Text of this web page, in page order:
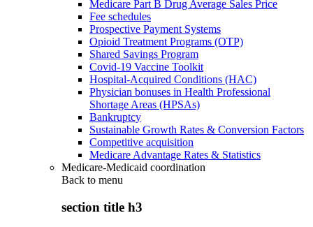
Medicare Part B Drug Average Sales Price
Fee schedules
Prospective Payment Systems
Opioid Treatment Programs (OTP)
Shared Savings Program
Covid-19 Vaccine Toolkit
Hospital-Acquired Conditions (HAC)
Physician bonuses in Health Professional
Shortage Areas (HPSAs)
Bankruptcy
Sustainable Growth Rates & Conversion Factors
Competitive acquisition
Medicare Advantage Rates & Statistics
Medicare-Medicaid coordination
Back to menu
section title h3